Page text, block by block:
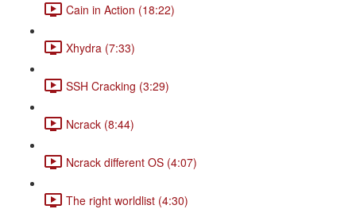
Cain in Action (18:22)
Xhydra (7:33)
SSH Cracking (3:29)
Ncrack (8:44)
Ncrack different OS (4:07)
The right worldlist (4:30)